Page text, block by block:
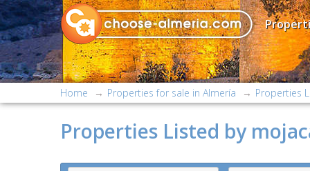
Home Properties for sale in Almería Properties
Properties Listed by